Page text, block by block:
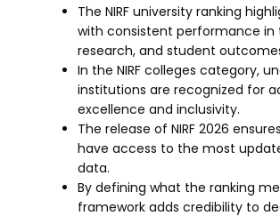
The NIRF university ranking
with consistent performance in
research, and student
In the NIRF colleges category,
institutions are recognized for
excellence and inclusivity.
The release of NIRF 2026
have access to the most
data.
By defining what the ranking
framework adds credibility to